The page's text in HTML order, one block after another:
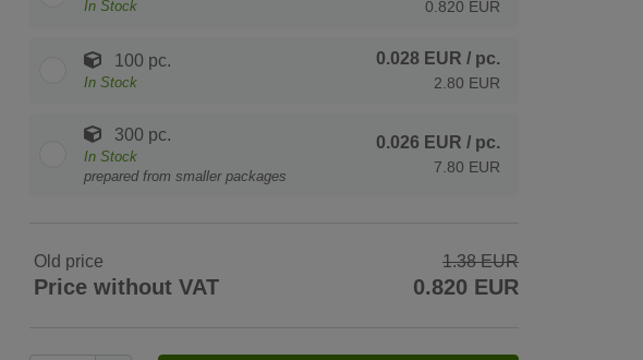
In Stock 0.820 EUR
100 pc.
In Stock
0.028 EUR / pc.
2.80 EUR
300 pc.
In Stock
prepared from smaller packages
0.026 EUR / pc.
7.80 EUR
Old price 1.38 EUR
Price without VAT 0.820 EUR